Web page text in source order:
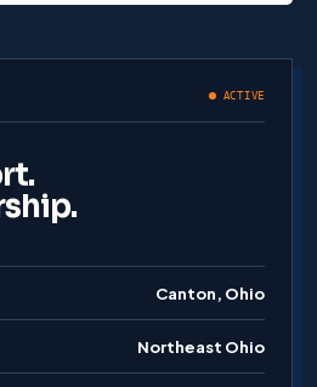
ACTIVE
Canton, Ohio
Northeast Ohio